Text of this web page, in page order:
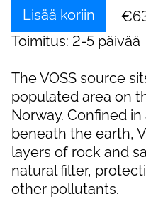
Lisää koriin
Toimitus: 2-5 päivää
The VOSS source
populated area on
Norway. Confined
beneath the earth,
layers of rock and
natural filter,
other pollutants.